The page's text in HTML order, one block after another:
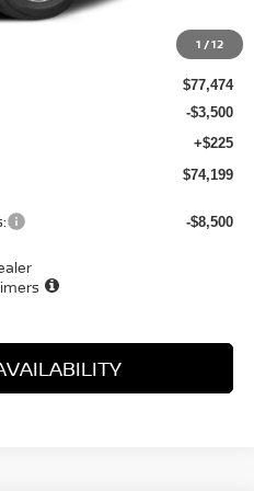
1 /12
-$4,346
$77,474
-$3,500
+$225
$74,199
-$8,500